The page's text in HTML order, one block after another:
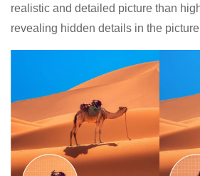
realistic and detailed picture than
revealing hidden details in the